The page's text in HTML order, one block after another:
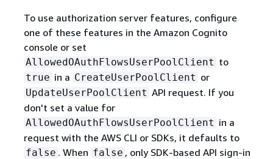
To use authorization server features, configure
one of these features in the Amazon Cognito
console or set
AllowedOAuthFlowsUserPoolClient to
true in a CreateUserPoolClient or
UpdateUserPoolClient API request. If you
don't set a value for
AllowedOAuthFlowsUserPoolClient in a
request with the AWS CLI or SDKs, it defaults to
false . When false , only SDK-based API sign-in